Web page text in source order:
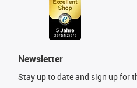
Newsletter
Stay up to date and sign up for